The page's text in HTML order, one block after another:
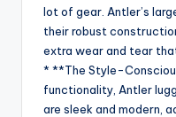
lot of gear. Antler’s
their robust
extra wear and tear
* **The Style-
functionality, Antler
are sleek and modern,